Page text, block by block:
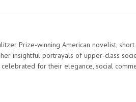
Prize-winning American novelist,
insightful portrayals of upper-class
for their elegance, social